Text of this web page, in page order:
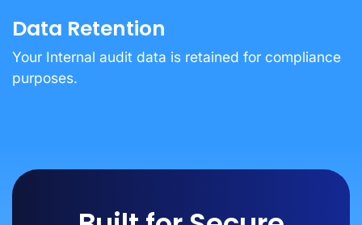
Data Retention
Your Internal audit data is retained for compliance
purposes.